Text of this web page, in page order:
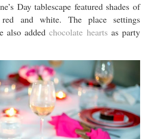
Day tablescape featured shades of
and white. The place settings
also addedchocolate hearts as party